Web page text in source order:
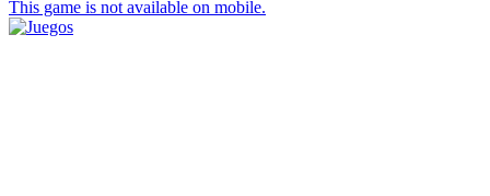
This game is not available on mobile.